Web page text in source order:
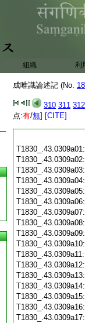
組織 利
成唯識論述記 (No.
310 311 312
点:有/無] [CITE]